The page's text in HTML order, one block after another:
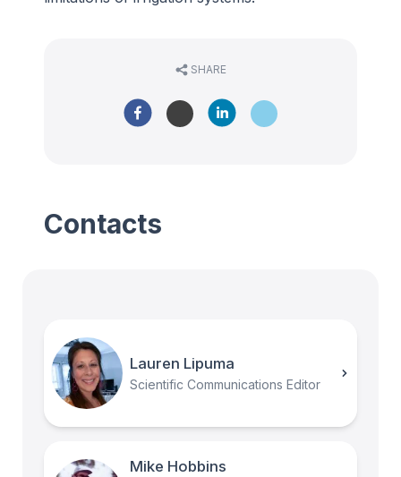
SHARE
Contacts
Lauren Lipuma
Scientific Communications Editor
Mike Hobbins